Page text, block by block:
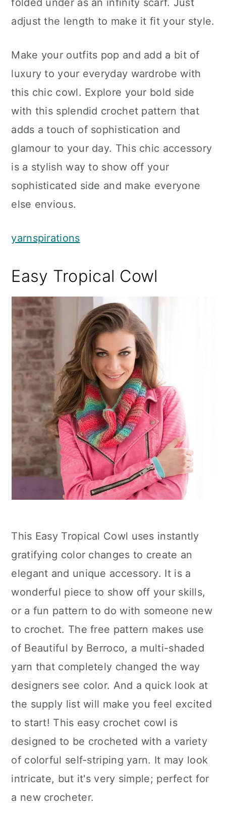
folded under as an infinity scarf. Just
adjust the length to make it fit your style.
Make your outfits pop and add a bit of
luxury to your everyday wardrobe with
this chic cowl. Explore your bold side
with this splendid crochet pattern that
adds a touch of sophistication and
glamour to your day. This chic accessory
is a stylish way to show off your
sophisticated side and make everyone
else envious.
yarnspirations
Easy Tropical Cowl
This Easy Tropical Cowl uses instantly
gratifying color changes to create an
elegant and unique accessory. It is a
wonderful piece to show off your skills,
or a fun pattern to do with someone new
to crochet. The free pattern makes use
of Beautiful by Berroco, a multi-shaded
yarn that completely changed the way
designers see color. And a quick look at
the supply list will make you feel excited
to start! This easy crochet cowl is
designed to be crocheted with a variety
of colorful self-striping yarn. It may look
intricate, but it's very simple; perfect for
a new crocheter.